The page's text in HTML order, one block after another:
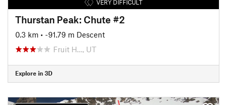
VERY DIFFICULT
Thurstan Peak: Chute #2
0.3 km • -91.79 m Descent
Fruit H…, UT
Explore in 3D